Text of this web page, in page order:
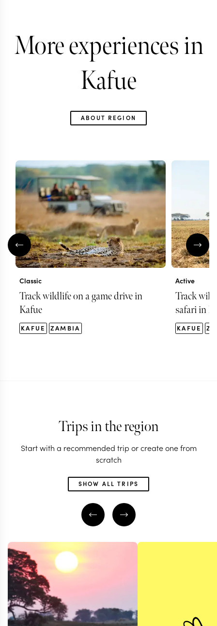
More experiences in
Kafue
ABOUT REGION
Classic
Track wildlife on a game drive in
Kafue
KAFUE ZAMBIA
Active
Track
safari in
KAFUE
Trips in the region
Start with a recommended trip or create one from
scratch
SHOW ALL TRIPS